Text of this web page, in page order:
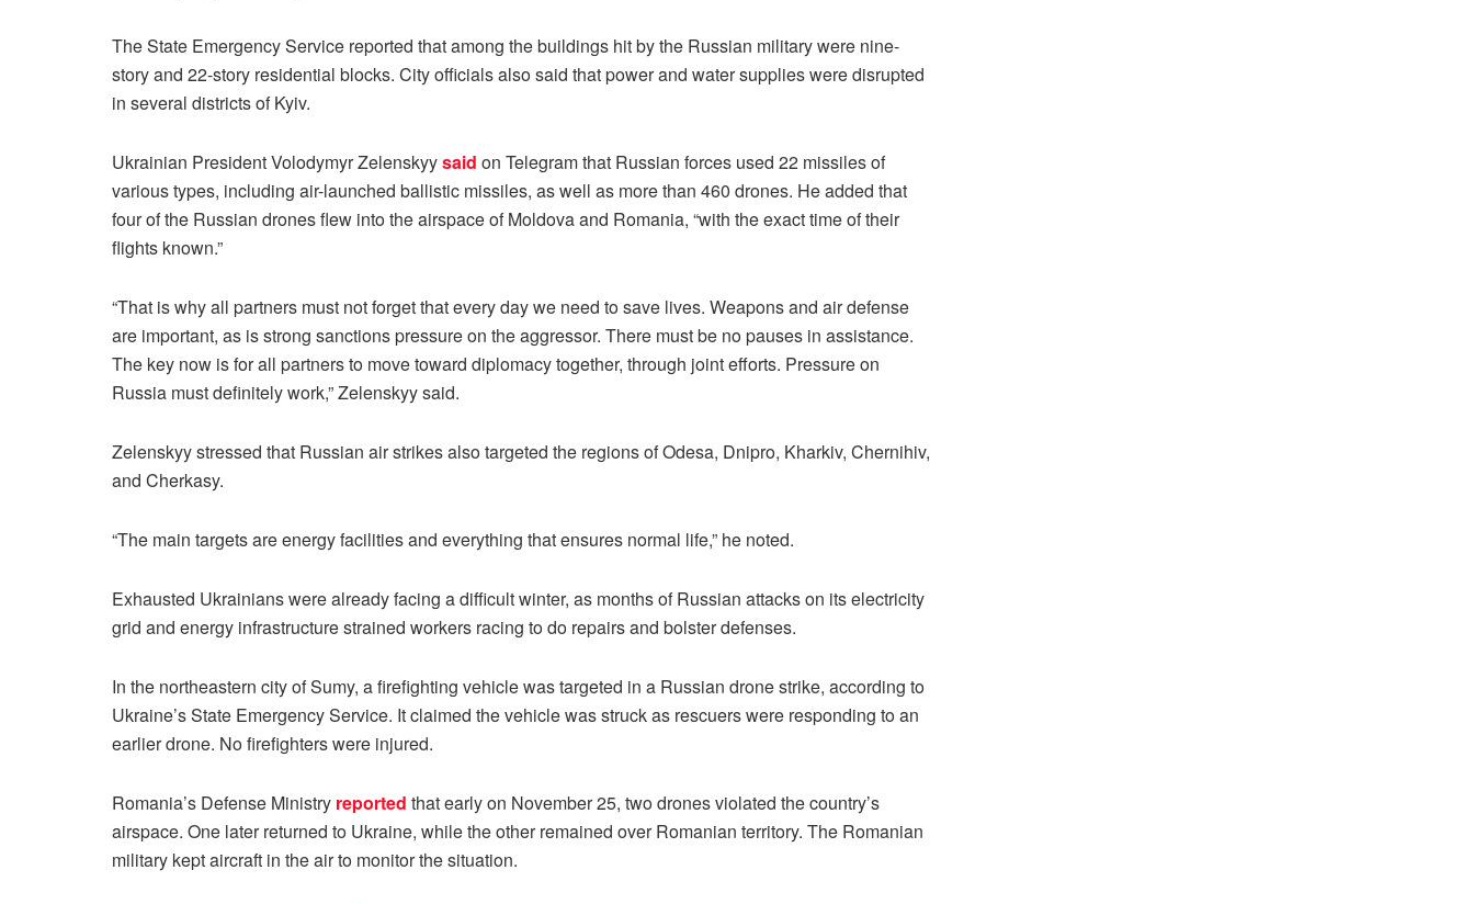
The State Emergency Service reported that among the buildings hit by the Russian military were nine-
story and 22-story residential blocks. City officials also said that power and water supplies were disrupted
in several districts of Kyiv.
Ukrainian President Volodymyr Zelenskyysaid on Telegram that Russian forces used 22 missiles of
various types, including air-launched ballistic missiles, as well as more than 460 drones. He added that
four of the Russian drones flew into the airspace of Moldova and Romania, “with the exact time of their
flights known.”
“That is why all partners must not forget that every day we need to save lives. Weapons and air defense
are important, as is strong sanctions pressure on the aggressor. There must be no pauses in assistance.
The key now is for all partners to move toward diplomacy together, through joint efforts. Pressure on
Russia must definitely work,” Zelenskyy said.
Zelenskyy stressed that Russian air strikes also targeted the regions of Odesa, Dnipro, Kharkiv, Chernihiv,
and Cherkasy.
“The main targets are energy facilities and everything that ensures normal life,” he noted.
Exhausted Ukrainians were already facing a difficult winter, as months of Russian attacks on its electricity
grid and energy infrastructure strained workers racing to do repairs and bolster defenses.
In the northeastern city of Sumy, a firefighting vehicle was targeted in a Russian drone strike, according to
Ukraine’s State Emergency Service. It claimed the vehicle was struck as rescuers were responding to an
earlier drone. No firefighters were injured.
Romania’s Defense Ministry reported that early on November 25, two drones violated the country’s
airspace. One later returned to Ukraine, while the other remained over Romanian territory. The Romanian
military kept aircraft in the air to monitor the situation.